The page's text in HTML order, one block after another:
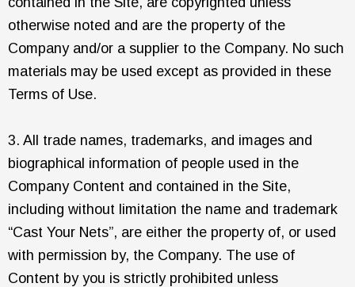
otherwise noted and are the property of the
Company and/or a supplier to the Company. No such
materials may be used except as provided in these
Terms of Use.
3. All trade names, trademarks, and images and
biographical information of people used in the
Company Content and contained in the Site,
including without limitation the name and trademark
“Cast Your Nets”, are either the property of, or used
with permission by, the Company. The use of
Content by you is strictly prohibited unless